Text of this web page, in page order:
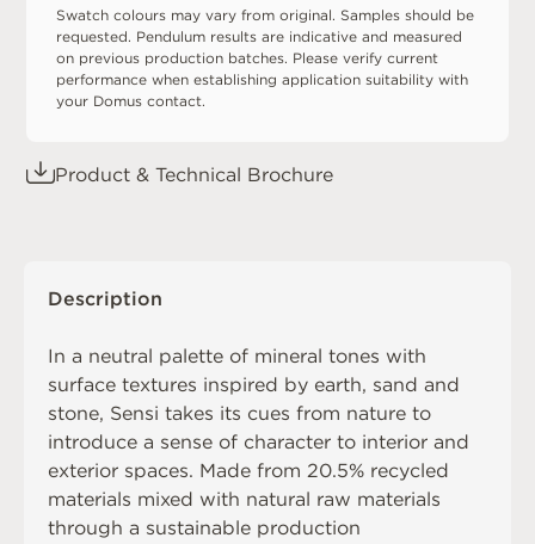
Swatch colours may vary from original. Samples should be
requested. Pendulum results are indicative and measured
on previous production batches. Please verify current
performance when establishing application suitability with
your Domus contact.
Product & Technical Brochure
Description
In a neutral palette of mineral tones with
surface textures inspired by earth, sand and
stone, Sensi takes its cues from nature to
introduce a sense of character to interior and
exterior spaces. Made from 20.5% recycled
materials mixed with natural raw materials
through a sustainable production